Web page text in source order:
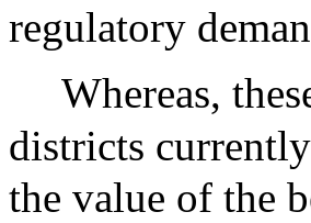
regulatory
Whereas,
districts
the value of the